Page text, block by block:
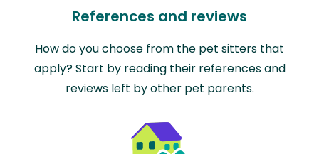
References and reviews
How do you choose from the pet sitters that
apply? Start by reading their references and
reviews left by other pet parents.